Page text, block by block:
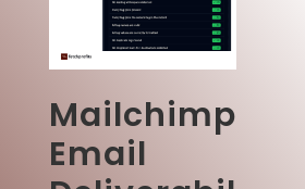
Mailchimp
Email